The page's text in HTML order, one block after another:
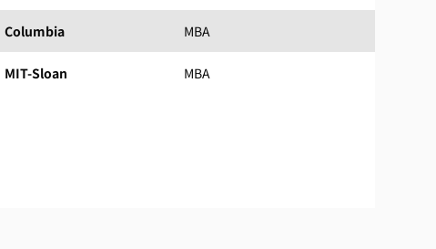
Columbia MBA
MIT-Sloan MBA